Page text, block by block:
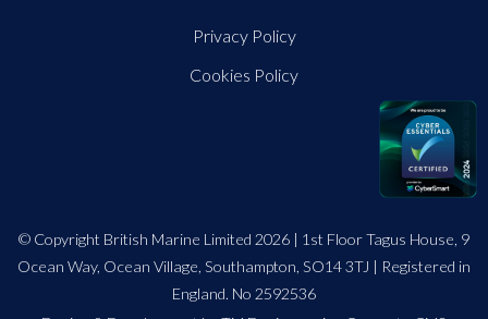
Privacy Policy
Cookies Policy
© Copyright British Marine Limited 2026 | 1st Floor Tagus House, 9
Ocean Way, Ocean Village, Southampton, SO14 3TJ | Registered in
England. No 2592536